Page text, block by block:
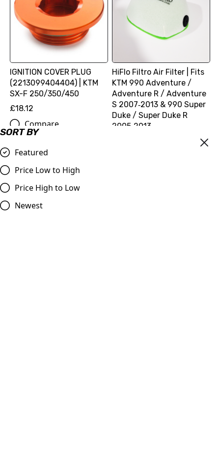
SORT BY
Featured
Price Low to High
Price High to Low
Newest
IGNITION COVER PLUG
(2213099404404) | KTM
SX-F 250/350/450
£18.12
Compare
HiFlo Filtro Air Filter | Fits
KTM 990 Adventure /
Adventure R / Adventure
S 2007‑2013 & 990 Super
Duke / Super Duke R
2005‑2013